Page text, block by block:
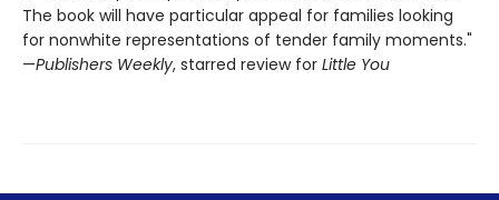
The book will have particular appeal for families looking
for nonwhite representations of tender family moments."
—Publishers Weekly, starred review for Little You